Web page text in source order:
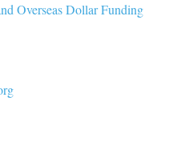
Overseas Dollar Funding